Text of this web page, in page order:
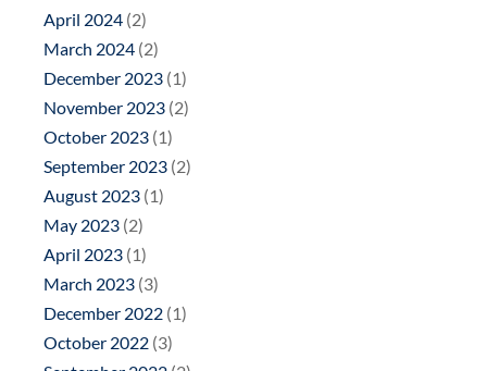
April 2024 (2)
March 2024 (2)
December 2023 (1)
November 2023 (2)
October 2023 (1)
September 2023 (2)
August 2023 (1)
May 2023 (2)
April 2023 (1)
March 2023 (3)
December 2022 (1)
October 2022 (3)